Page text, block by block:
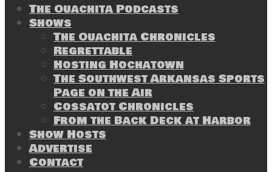
The Ouachita Podcasts
Shows
The Ouachita Chronicles
Regrettable
Hosting Hochatown
The Southwest Arkansas Sports
Page on the Air
Cossatot Chronicles
From the Back Deck at Harbor
Show Hosts
Advertise
Contact